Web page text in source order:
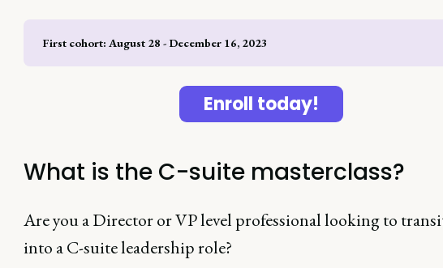
First cohort: August 28 - December 16, 2023
Enroll today!
What is the C-suite masterclass?
Are you a Director or VP level professional looking to
into a C-suite leadership role?